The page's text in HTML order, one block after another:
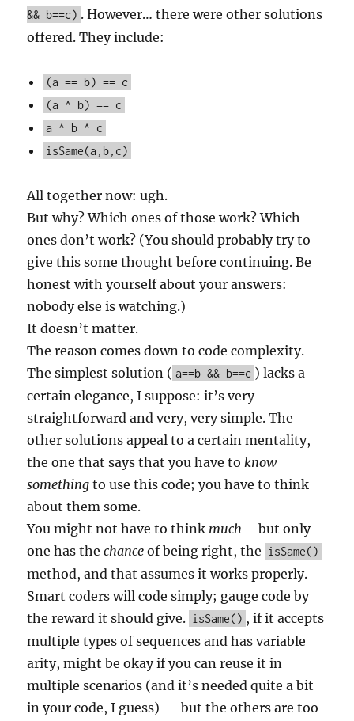
&& b==c) . However… there were other solutions
offered. They include:
(a == b) == c
(a ^ b) == c
a ^ b ^ c
isSame(a,b,c)
All together now: ugh.
But why? Which ones of those work? Which
ones don’t work? (You should probably try to
give this some thought before continuing. Be
honest with yourself about your answers:
nobody else is watching.)
It doesn’t matter.
The reason comes down to code complexity.
The simplest solution ( a==b && b==c ) lacks a
certain elegance, I suppose: it’s very
straightforward and very, very simple. The
other solutions appeal to a certain mentality,
the one that says that you have toknow
something to use this code; you have to think
about them some.
You might not have to think much – but only
one has thechance of being right, the isSame()
method, and that assumes it works properly.
Smart coders will code simply; gauge code by
the reward it should give. isSame() , if it accepts
multiple types of sequences and has variable
arity, might be okay if you can reuse it in
multiple scenarios (and it’s needed quite a bit
in your code, I guess) — but the others are too